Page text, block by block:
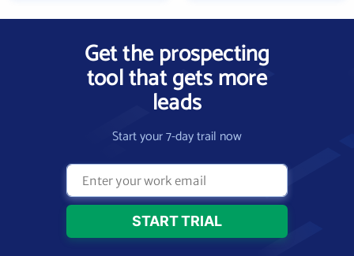
Get the prospecting
tool that gets more
leads
Start your 7-day trail now